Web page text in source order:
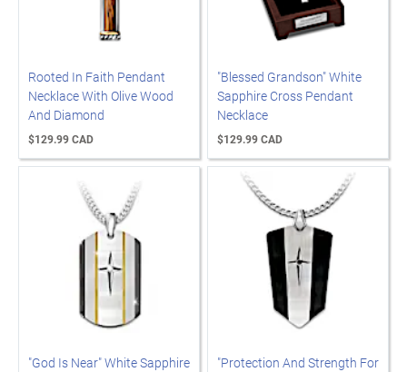
Rooted In Faith Pendant
Necklace With Olive Wood
And Diamond
$129.99 CAD
"Blessed Grandson" White
Sapphire Cross Pendant
Necklace
$129.99 CAD
"God Is Near" White Sapphire
"Protection And Strength For